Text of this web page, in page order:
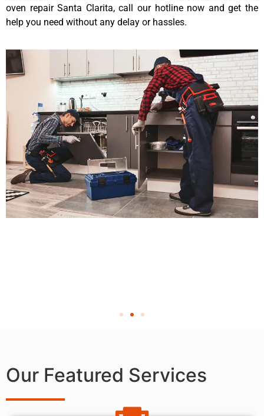
oven repair Santa Clarita, call our hotline now and get the
help you need without any delay or hassles.
Our Featured Services